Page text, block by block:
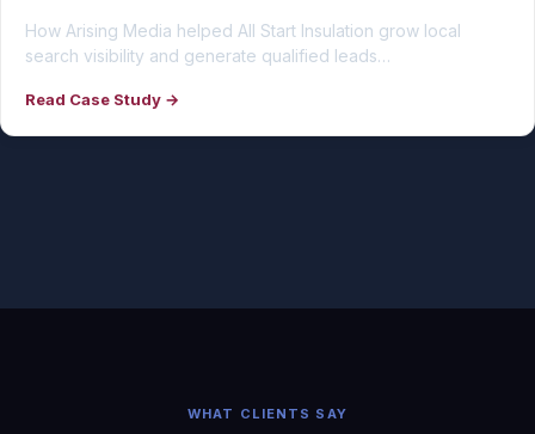
How Arising Media helped All Start Insulation grow local
search visibility and generate qualified leads…
Read Case Study →
WHAT CLIENTS SAY